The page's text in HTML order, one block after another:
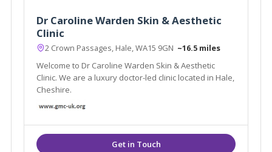
Dr Caroline Warden Skin & Aesthetic
Clinic
2 Crown Passages, Hale, WA15 9GN ~16.5 miles
Welcome to Dr Caroline Warden Skin & Aesthetic
Clinic. We are a luxury doctor-led clinic located in Hale,
Cheshire.